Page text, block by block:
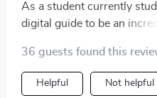
As a student currently
digital guide to be an
confusing landscape of
that feels approachable
stands out to me is just
36 guests found this
Helpful Not helpful